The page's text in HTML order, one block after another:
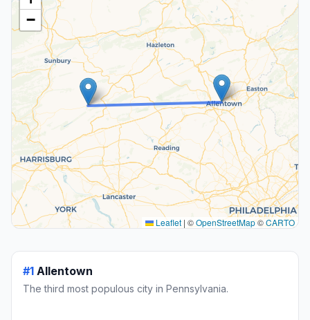
−
Leaflet | ©OpenStreetMap©CARTO
#1 Allentown
The third most populous city in Pennsylvania.